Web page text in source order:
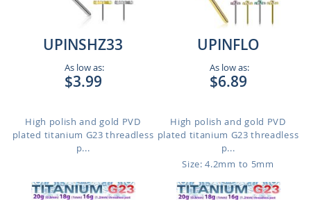
UPINSHZ33
As low as:
$3.99
High polish and gold PVD
plated titanium G23 threadless
p...
UPINFLO
As low as:
$6.89
High polish and gold PVD
plated titanium G23 threadless
p...
Size: 4.2mm to 5mm